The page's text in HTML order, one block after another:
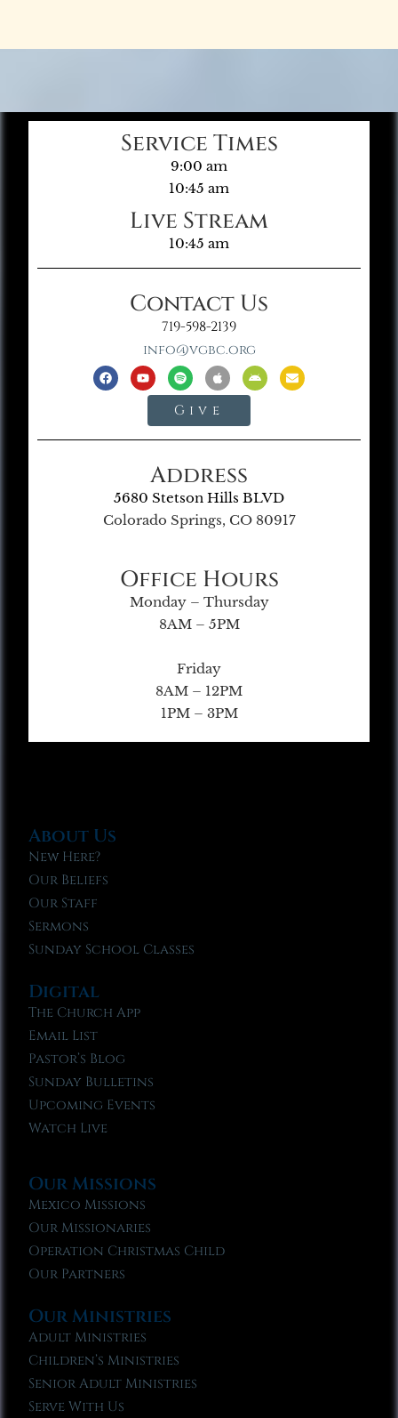
Service Times
9:00 am
10:45 am
Live Stream
10:45 am
Contact Us
719-598-2139
info@vgbc.org
Give
Address
5680 Stetson Hills BLVD
Colorado Springs, CO 80917
Office Hours
Monday – Thursday
8AM – 5PM
Friday
8AM – 12PM
1PM – 3PM
About Us
New Here?
Our Beliefs
Our Staff
Sermons
Sunday School Classes
Digital
The Church App
Email List
Pastor’s Blog
Sunday Bulletins
Upcoming Events
Watch Live
Our Missions
Mexico Missions
Our Missionaries
Operation Christmas Child
Our Partners
Our Ministries
Adult Ministries
Children’s Ministries
Senior Adult Ministries
Serve With Us